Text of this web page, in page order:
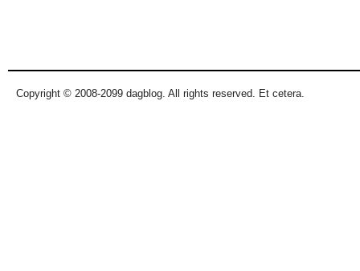
Copyright © 2008-2099 dagblog. All rights reserved. Et cetera.